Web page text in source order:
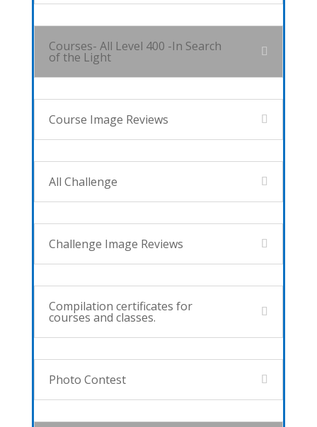
Courses- All Level 400 -In Search
of the Light
Course Image Reviews
All Challenge
Challenge Image Reviews
Compilation certificates for
courses and classes.
Photo Contest